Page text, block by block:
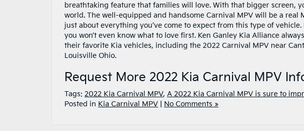
breathtaking feature that families will love. With that bigger screen,
world. The well-equipped and handsome Carnival MPV will be a real
just about everything you’ve come to expect from this type of
you won’t even know what to love first. Ken Ganley Kia Alliance
their favorite Kia vehicles, including the 2022 Carnival MPV near
Louisville Ohio.
Request More 2022 Kia Carnival MPV
Tags: 2022 Kia Carnival MPV, A 2022 Kia Carnival MPV is sure to
Posted in Kia Carnival MPV No Comments »